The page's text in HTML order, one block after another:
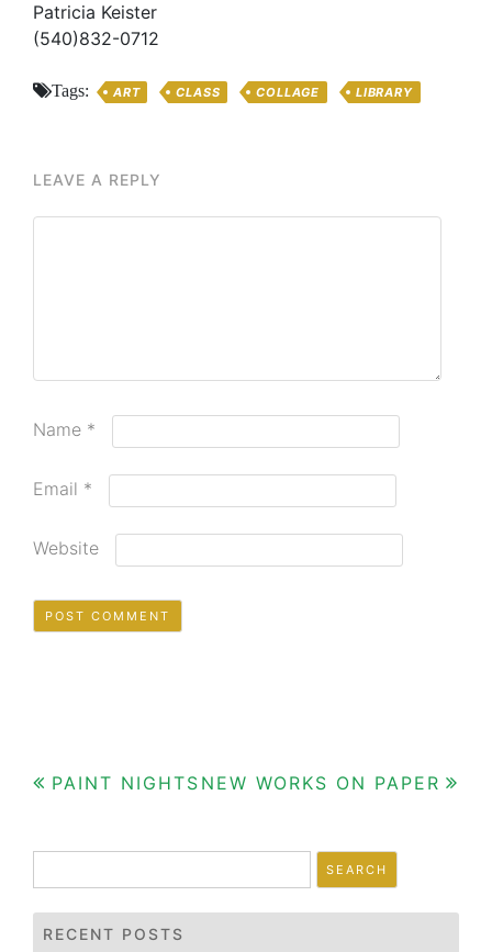
Patricia Keister
(540)832-0712
Tags: ART CLASS COLLAGE LIBRARY
LEAVE A REPLY
Name *
Email *
Website
Post
PAINT NIGHTS NEW WORKS ON PAPER
for:
RECENT POSTS